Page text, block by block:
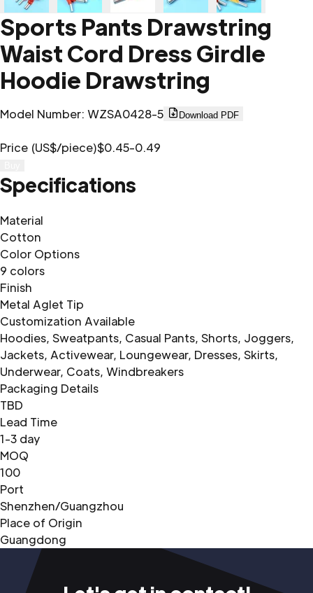
Sports Pants Drawstring
Waist Cord Dress Girdle
Hoodie Drawstring
Model Number: WZSA0428-5 Download PDF
Price (US$/piece)$0.45-0.49
Specifications
Material
Cotton
Color Options
9 colors
Finish
Metal Aglet Tip
Customization Available
Hoodies, Sweatpants, Casual Pants, Shorts, Joggers,
Jackets, Activewear, Loungewear, Dresses, Skirts,
Underwear, Coats, Windbreakers
Packaging Details
TBD
Lead Time
1-3 day
MOQ
100
Port
Shenzhen/Guangzhou
Place of Origin
Guangdong